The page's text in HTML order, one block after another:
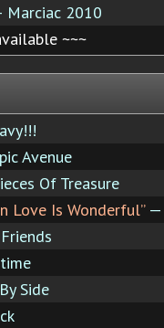
2010
~~~
Avenue
Of Treasure
Love Is Wonderful”—
Side